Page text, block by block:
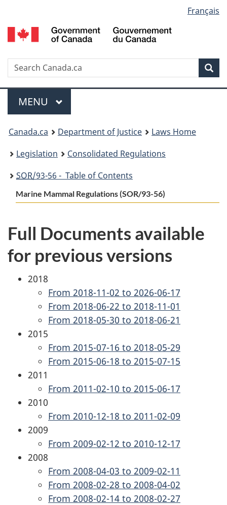
to
main
to
"About
to
basic
version
selection
Français
Search
Menu
MAIN
MENU
You
are
here:
Canada.ca Department of Justice
Laws Home
Legislation
Consolidated Regulations
SOR/93-56 - Table of Contents
Marine Mammal Regulations (SOR/93-56)
Full Documents available
for previous versions
2018
From 2018-11-02 to 2026-06-17
From 2018-06-22 to 2018-11-01
From 2018-05-30 to 2018-06-21
2015
From 2015-07-16 to 2018-05-29
From 2015-06-18 to 2015-07-15
2011
From 2011-02-10 to 2015-06-17
2010
From 2010-12-18 to 2011-02-09
2009
From 2009-02-12 to 2010-12-17
2008
From 2008-04-03 to 2009-02-11
From 2008-02-28 to 2008-04-02
From 2008-02-14 to 2008-02-27